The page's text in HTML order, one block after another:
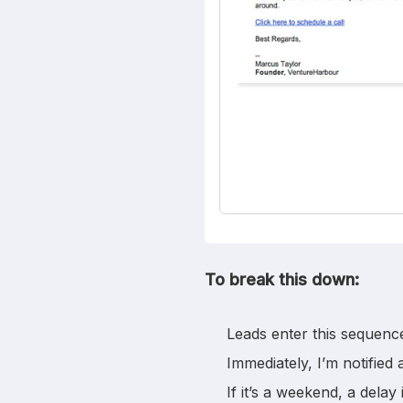
To break this down:
Leads enter this
Immediately, I’m
If it’s a weekend, a